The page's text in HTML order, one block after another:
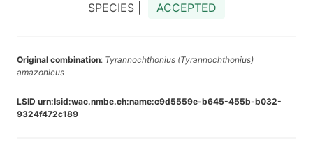
SPECIES | ACCEPTED
Original combination: Tyrannochthonius (Tyrannochthonius)
amazonicus
LSID urn:lsid:wac.nmbe.ch:name:c9d5559e-b645-455b-b032-
9324f472c189